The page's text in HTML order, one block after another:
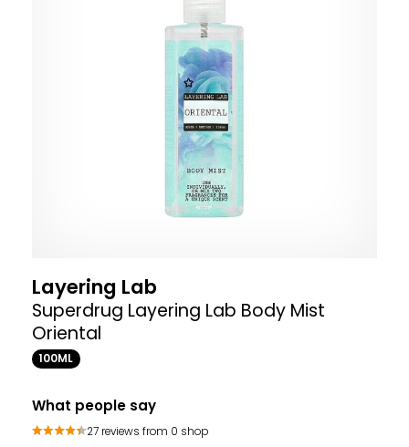
Layering Lab
Superdrug Layering Lab Body Mist
Oriental
100ML
What people say
27 reviews from 0 shop